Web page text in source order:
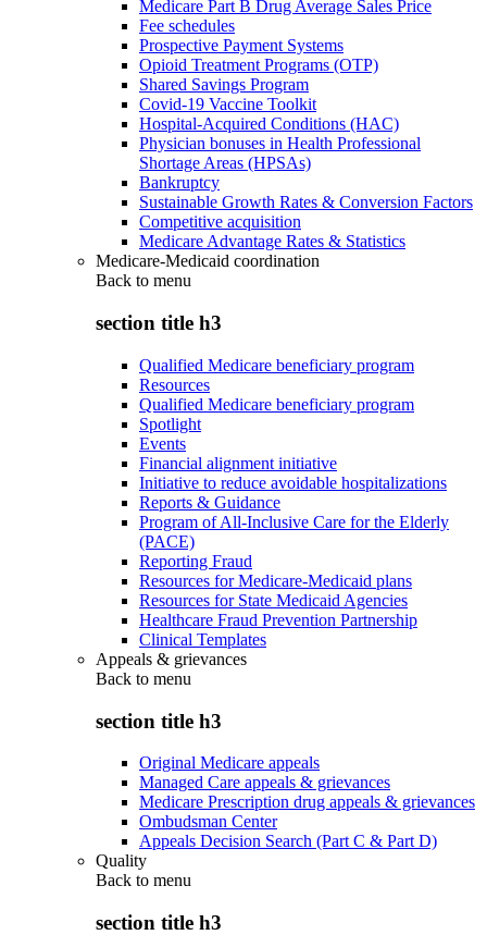
Medicare Part B Drug Average Sales Price
Fee schedules
Prospective Payment Systems
Opioid Treatment Programs (OTP)
Shared Savings Program
Covid-19 Vaccine Toolkit
Hospital-Acquired Conditions (HAC)
Physician bonuses in Health Professional
Shortage Areas (HPSAs)
Bankruptcy
Sustainable Growth Rates & Conversion Factors
Competitive acquisition
Medicare Advantage Rates & Statistics
Medicare-Medicaid coordination
Back to menu
section title h3
Qualified Medicare beneficiary program
Resources
Qualified Medicare beneficiary program
Spotlight
Events
Financial alignment initiative
Initiative to reduce avoidable hospitalizations
Reports & Guidance
Program of All-Inclusive Care for the Elderly
(PACE)
Reporting Fraud
Resources for Medicare-Medicaid plans
Resources for State Medicaid Agencies
Healthcare Fraud Prevention Partnership
Clinical Templates
Appeals & grievances
Back to menu
section title h3
Original Medicare appeals
Managed Care appeals & grievances
Medicare Prescription drug appeals & grievances
Ombudsman Center
Appeals Decision Search (Part C & Part D)
Quality
Back to menu
section title h3